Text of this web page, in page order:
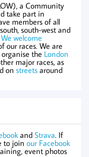
a Community
take part in
members of all
south-west and
We welcome
our races. We are
organise the London
major races, as
on streets around
and Strava. If
to join our Facebook
event photos